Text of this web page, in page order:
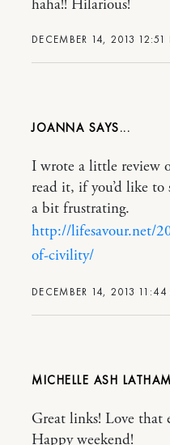
DECEMBER 14, 2013 12:51
haha!! Hilarious!
JOANNA
DECEMBER 14, 2013
I wrote a little review
read it, if you’d like
a bit frustrating.
http://lifesavour.net/
of-civility/
MICHELLE ASH LATHAM
Great links! Love that
Happy weekend!